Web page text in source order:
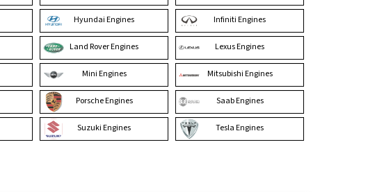
Hyundai Engines Infiniti Engines
Land Rover Engines Lexus Engines
Mini Engines Mitsubishi Engines
Porsche Engines Saab Engines
Suzuki Engines Tesla Engines